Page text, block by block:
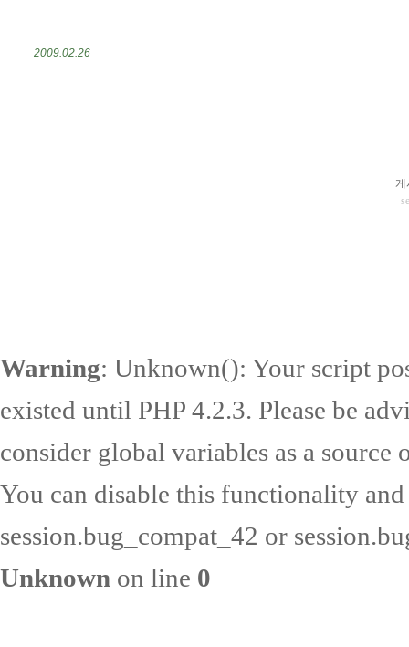
2009.02.26
게
Warning: Unknown(): Your script
existed until PHP 4.2.3. Please be
consider global variables as a source
You can disable this functionality
session.bug_compat_42 or
Unknown on line 0